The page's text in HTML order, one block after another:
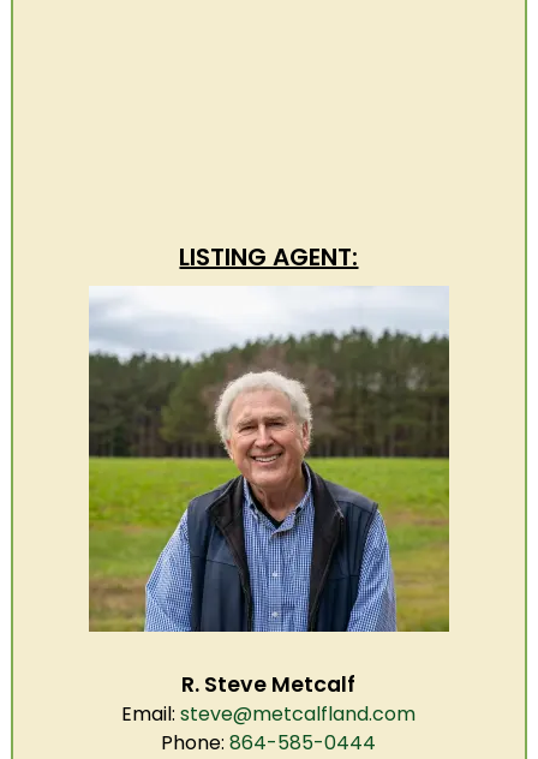
LISTING AGENT:
R. Steve Metcalf
Email: steve@metcalfland.com
Phone: 864-585-0444